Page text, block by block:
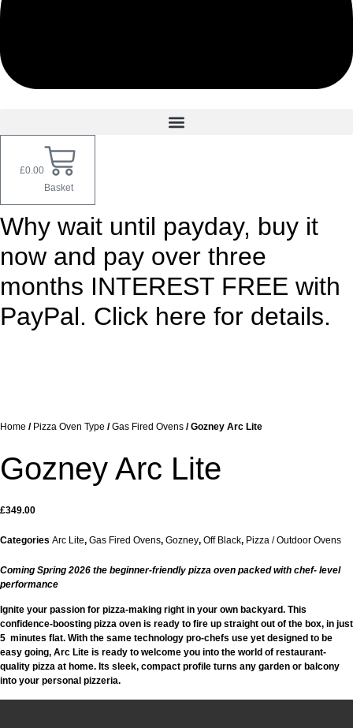
£0.00
Basket
Why wait until payday, buy it
now and pay over three
months INTEREST FREE with
PayPal. Click here for details.
Home / Pizza Oven Type /Gas Fired Ovens / Gozney Arc Lite
Gozney Arc Lite
£349.00
Categories Arc Lite, Gas Fired Ovens, Gozney, Off Black, Pizza / Outdoor Ovens
Coming Spring 2026 the beginner-friendly pizza oven packed with chef- level
performance
Ignite your passion for pizza-making right in your own backyard. This
confidence-boosting pizza oven is ready to fire up straight out of the box, in just
5 minutes flat. With the same technology pro-chefs use yet designed to be
easy going, Arc Lite is ready to welcome you into the world of restaurant-
quality pizza at home. Its sleek, compact profile turns any garden or balcony
into your personal pizzeria.